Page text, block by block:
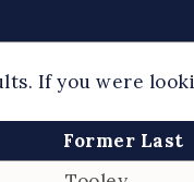
If you were
Former Last